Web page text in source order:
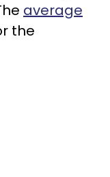
average
the